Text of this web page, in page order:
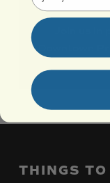
THINGS TO